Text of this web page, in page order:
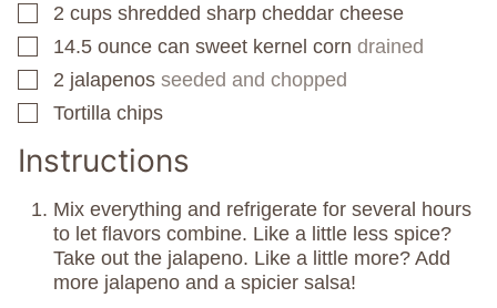
▢
2 cups shredded sharp cheddar cheese
▢
14.5 ounce can sweet kernel corn drained
▢
2 jalapenos seeded and chopped
▢
Tortilla chips
Instructions
Mix everything and refrigerate for several hours
to let flavors combine. Like a little less spice?
Take out the jalapeno. Like a little more? Add
more jalapeno and a spicier salsa!